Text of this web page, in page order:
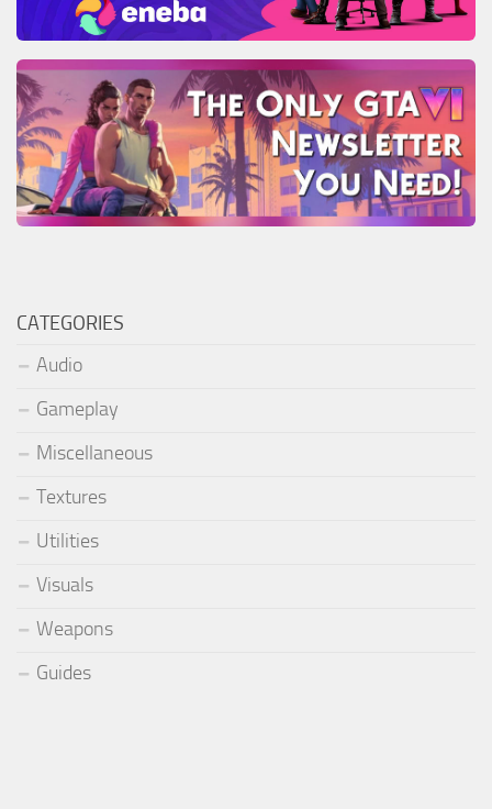
CATEGORIES
Audio
Gameplay
Miscellaneous
Textures
Utilities
Visuals
Weapons
Guides